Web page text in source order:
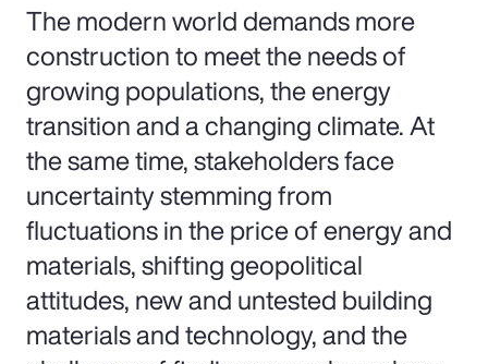
The modern world demands more
construction to meet the needs of
growing populations, the energy
transition and a changing climate. At
the same time, stakeholders face
uncertainty stemming from
fluctuations in the price of energy and
materials, shifting geopolitical
attitudes, new and untested building
materials and technology, and the